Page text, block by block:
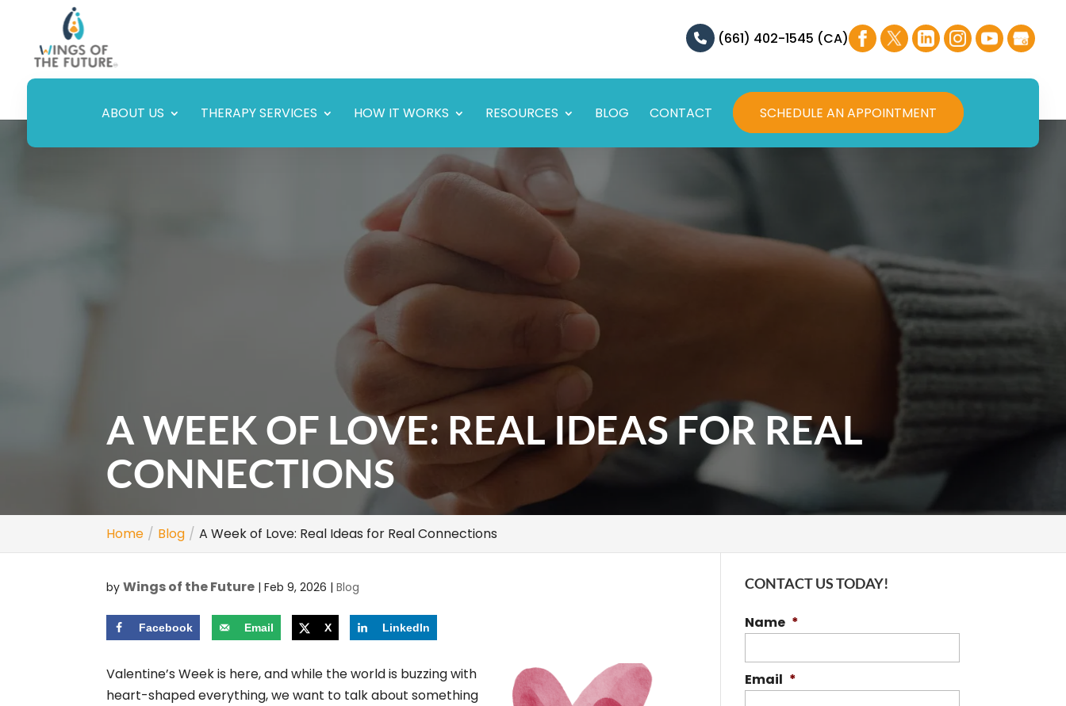
(661) 402-1545 (CA)
ABOUT US THERAPY SERVICES HOW IT WORKS RESOURCES BLOG CONTACT SCHEDULE AN APPOINTMENT
A WEEK OF LOVE: REAL IDEAS FOR REAL
CONNECTIONS
Home Blog A Week of Love: Real Ideas for Real Connections
byWings of the Future |Feb 9, 2026 |Blog
Facebook Email X LinkedIn
Valentine’s Week is here, and while the world is buzzing with
heart-shaped everything, we want to talk about something
CONTACT US TODAY!
Name *
Email *